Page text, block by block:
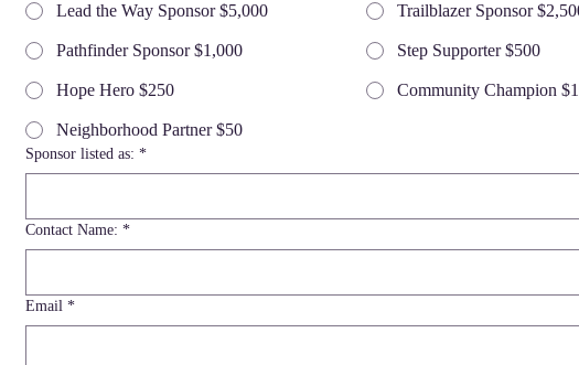
Lead the Way Sponsor $5,000 Trailblazer Sponsor
Pathfinder Sponsor $1,000 Step Supporter $500
Hope Hero $250 Community Champion
Neighborhood Partner $50
Sponsor listed as: *
Contact Name: *
Email *